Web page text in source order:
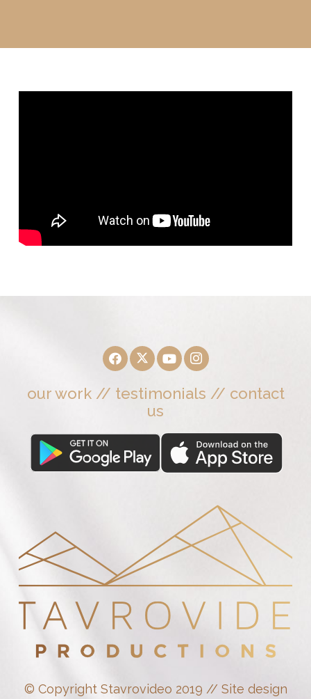
our work// testimonials // contact
us
© Copyright Stavrovideo 2019 // Site design